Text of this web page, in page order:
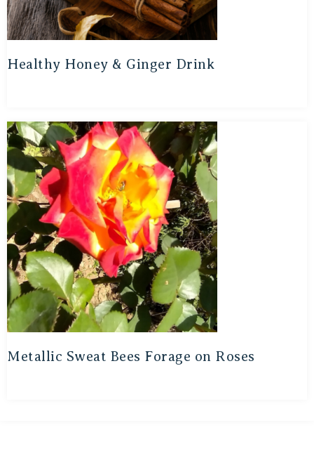
Healthy Honey & Ginger Drink
Metallic Sweat Bees Forage on Roses